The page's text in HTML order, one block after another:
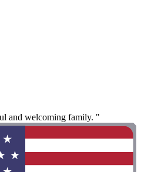
and welcoming family. "